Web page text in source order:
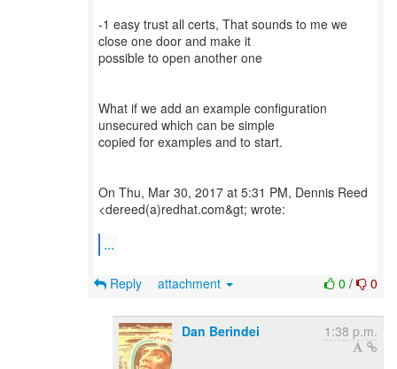
-1 easy trust all certs, That sounds to me we
close one door and make it
possible to open another one
What if we add an example configuration
unsecured which can be simple
copied for examples and to start.
On Thu, Mar 30, 2017 at 5:31 PM, Dennis Reed
<dereed(a)redhat.com&gt; wrote:
...
0 / 0
Reply attachment
Dan Berindei 1:38 p.m.